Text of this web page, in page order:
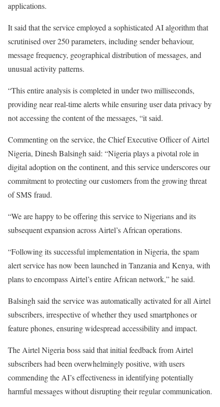
applications.
It said that the service employed a sophisticated AI algorithm that
scrutinised over 250 parameters, including sender behaviour,
message frequency, geographical distribution of messages, and
unusual activity patterns.
“This entire analysis is completed in under two milliseconds,
providing near real-time alerts while ensuring user data privacy by
not accessing the content of the messages, “it said.
Commenting on the service, the Chief Executive Officer of Airtel
Nigeria, Dinesh Balsingh said: “Nigeria plays a pivotal role in
digital adoption on the continent, and this service underscores our
commitment to protecting our customers from the growing threat
of SMS fraud.
“We are happy to be offering this service to Nigerians and its
subsequent expansion across Airtel’s African operations.
“Following its successful implementation in Nigeria, the spam
alert service has now been launched in Tanzania and Kenya, with
plans to encompass Airtel’s entire African network,” he said.
Balsingh said the service was automatically activated for all Airtel
subscribers, irrespective of whether they used smartphones or
feature phones, ensuring widespread accessibility and impact.
The Airtel Nigeria boss said that initial feedback from Airtel
subscribers had been overwhelmingly positive, with users
commending the AI’s effectiveness in identifying potentially
harmful messages without disrupting their regular communication.